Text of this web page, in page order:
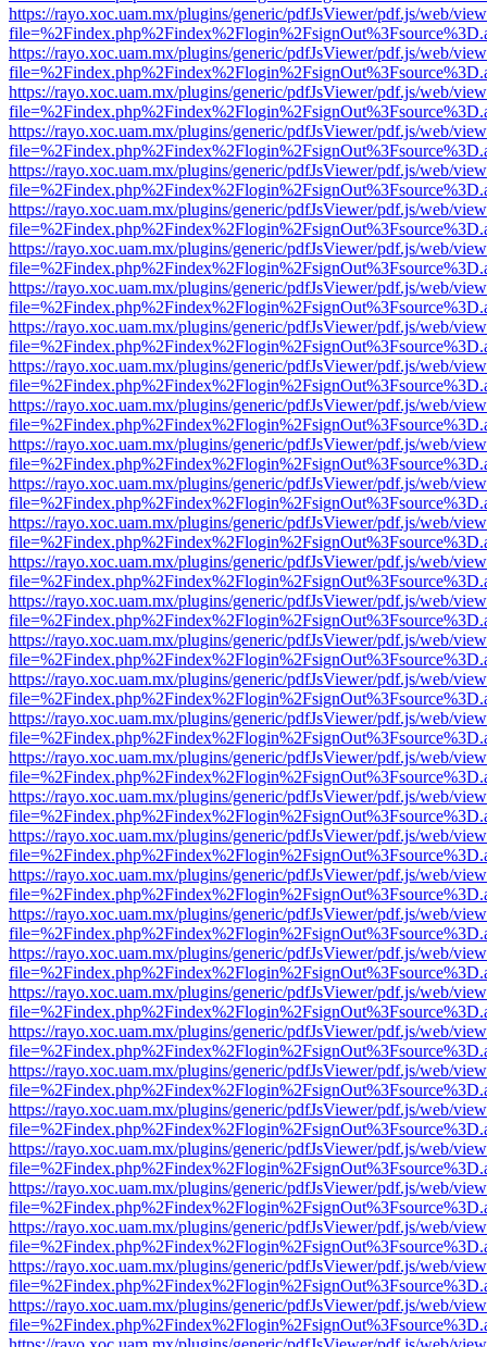
https://rayo.xoc.uam.mx/plugins/generic/pdfJsViewer/pdf.js/web/
https://rayo.xoc.uam.mx/plugins/generic/pdfJsViewer/pdf.js/web/
https://rayo.xoc.uam.mx/plugins/generic/pdfJsViewer/pdf.js/web/
https://rayo.xoc.uam.mx/plugins/generic/pdfJsViewer/pdf.js/web/
https://rayo.xoc.uam.mx/plugins/generic/pdfJsViewer/pdf.js/web/
https://rayo.xoc.uam.mx/plugins/generic/pdfJsViewer/pdf.js/web/
https://rayo.xoc.uam.mx/plugins/generic/pdfJsViewer/pdf.js/web/
https://rayo.xoc.uam.mx/plugins/generic/pdfJsViewer/pdf.js/web/
https://rayo.xoc.uam.mx/plugins/generic/pdfJsViewer/pdf.js/web/
https://rayo.xoc.uam.mx/plugins/generic/pdfJsViewer/pdf.js/web/
https://rayo.xoc.uam.mx/plugins/generic/pdfJsViewer/pdf.js/web/
https://rayo.xoc.uam.mx/plugins/generic/pdfJsViewer/pdf.js/web/
https://rayo.xoc.uam.mx/plugins/generic/pdfJsViewer/pdf.js/web/
https://rayo.xoc.uam.mx/plugins/generic/pdfJsViewer/pdf.js/web/
https://rayo.xoc.uam.mx/plugins/generic/pdfJsViewer/pdf.js/web/
https://rayo.xoc.uam.mx/plugins/generic/pdfJsViewer/pdf.js/web/
https://rayo.xoc.uam.mx/plugins/generic/pdfJsViewer/pdf.js/web/
https://rayo.xoc.uam.mx/plugins/generic/pdfJsViewer/pdf.js/web/
https://rayo.xoc.uam.mx/plugins/generic/pdfJsViewer/pdf.js/web/
https://rayo.xoc.uam.mx/plugins/generic/pdfJsViewer/pdf.js/web/
https://rayo.xoc.uam.mx/plugins/generic/pdfJsViewer/pdf.js/web/
https://rayo.xoc.uam.mx/plugins/generic/pdfJsViewer/pdf.js/web/
https://rayo.xoc.uam.mx/plugins/generic/pdfJsViewer/pdf.js/web/
https://rayo.xoc.uam.mx/plugins/generic/pdfJsViewer/pdf.js/web/
https://rayo.xoc.uam.mx/plugins/generic/pdfJsViewer/pdf.js/web/
https://rayo.xoc.uam.mx/plugins/generic/pdfJsViewer/pdf.js/web/
https://rayo.xoc.uam.mx/plugins/generic/pdfJsViewer/pdf.js/web/
https://rayo.xoc.uam.mx/plugins/generic/pdfJsViewer/pdf.js/web/
https://rayo.xoc.uam.mx/plugins/generic/pdfJsViewer/pdf.js/web/
https://rayo.xoc.uam.mx/plugins/generic/pdfJsViewer/pdf.js/web/
https://rayo.xoc.uam.mx/plugins/generic/pdfJsViewer/pdf.js/web/
https://rayo.xoc.uam.mx/plugins/generic/pdfJsViewer/pdf.js/web/
https://rayo.xoc.uam.mx/plugins/generic/pdfJsViewer/pdf.js/web/
https://rayo.xoc.uam.mx/plugins/generic/pdfJsViewer/pdf.js/web/